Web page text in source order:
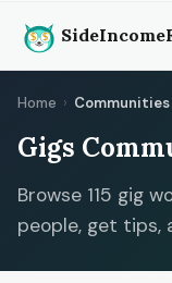
Home › Communities
Gigs
Browse 115 gig
people, get tips,